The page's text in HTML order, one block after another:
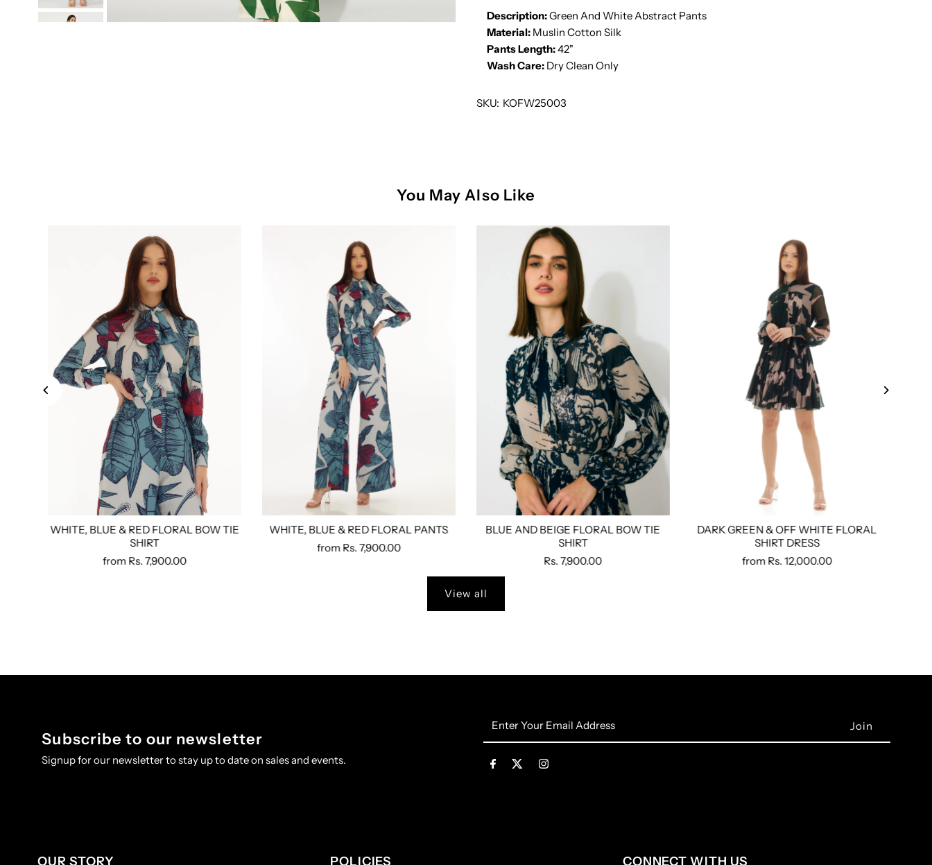
Description:Green And White Abstract Pants
Material:Muslin Cotton Silk
Pants Length:42"
Wash Care:Dry Clean Only
SKU: KOFW25003
You May Also Like
Size: Xs S M L Xl Xxl 3xl 4xl Custom Tailored
WHITE, BLUE & RED FLORAL BOW TIE
SHIRT
from Rs. 7,900.00
Size: Xs S M L Xl Xxl 3xl 4xl Custom Tailored
WHITE, BLUE & RED FLORAL PANTS
from Rs. 7,900.00
Size: Xs S M L Xl Xxl 3xl Custom Tailored
BLUE AND BEIGE FLORAL BOW TIE
SHIRT
Rs. 7,900.00
Size: Xs S M L Xl Xxl 3xl 4xl
DARK GREEN & OFF WHITE FLORAL
SHIRT DRESS
from Rs. 12,000.00
Custom Tailored
View all
Subscribe to our newsletter
Signup for our newsletter to stay up to date on sales and events.
Your
Address
OUR STORY POLICIES CONNECT WITH US